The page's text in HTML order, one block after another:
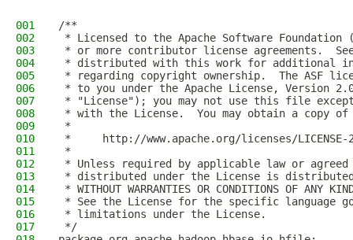
001
/**
002
* Licensed to the Apache Software Foundation
003
* or more contributor license agreements.
004
* distributed with this work for additional
005
* regarding copyright ownership.  The ASF
006
* to you under the Apache License, Version
007
* "License"); you may not use this file
008
* with the License.  You may obtain a copy
009
*
010
*     http://www.apache.org/licenses/LICENSE-
011
*
012
* Unless required by applicable law or
013
* distributed under the License is distributed
014
* WITHOUT WARRANTIES OR CONDITIONS OF
015
* See the License for the specific language
016
* limitations under the License.
017
*/